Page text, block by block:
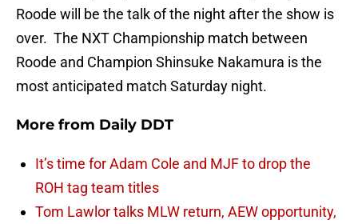
Roode will be the talk of the night after the show is
over. The NXT Championship match between
Roode and Champion Shinsuke Nakamura is the
most anticipated match Saturday night.
More from Daily DDT
It’s time for Adam Cole and MJF to drop the
ROH tag team titles
Tom Lawlor talks MLW return, AEW opportunity,